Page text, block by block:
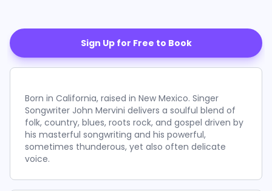
Sign Up for Free to Book
Born in California, raised in New Mexico. Singer
Songwriter John Mervini delivers a soulful blend of
folk, country, blues, roots rock, and gospel driven by
his masterful songwriting and his powerful,
sometimes thunderous, yet also often delicate
voice.